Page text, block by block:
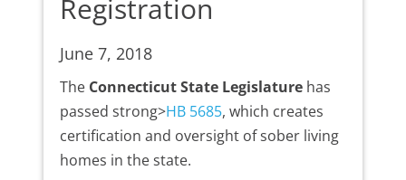
Registration
June 7, 2018
The Connecticut State Legislaturehas
passed strong>HB 5685, which creates
certification and oversight of sober living
homes in the state.